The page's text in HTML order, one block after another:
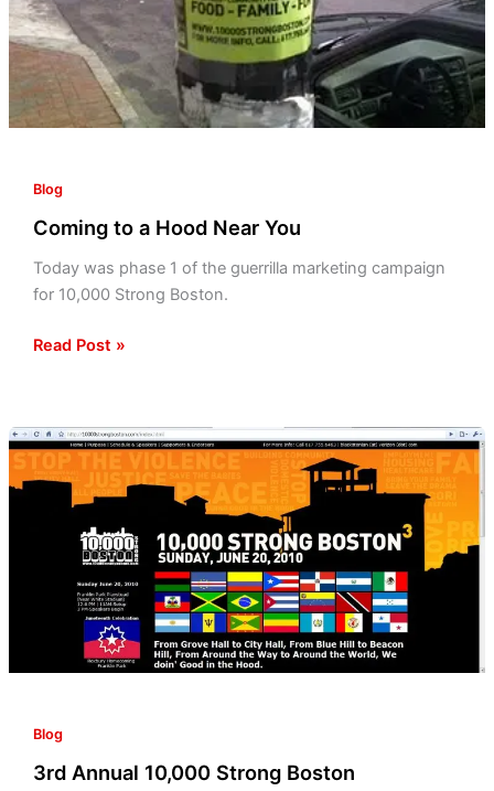
Blog
Coming to a Hood Near You
Today was phase 1 of the guerrilla marketing campaign
for 10,000 Strong Boston.
Read Post »
Blog
3rd Annual 10,000 Strong Boston
3rd
Annual
10,000
Boston